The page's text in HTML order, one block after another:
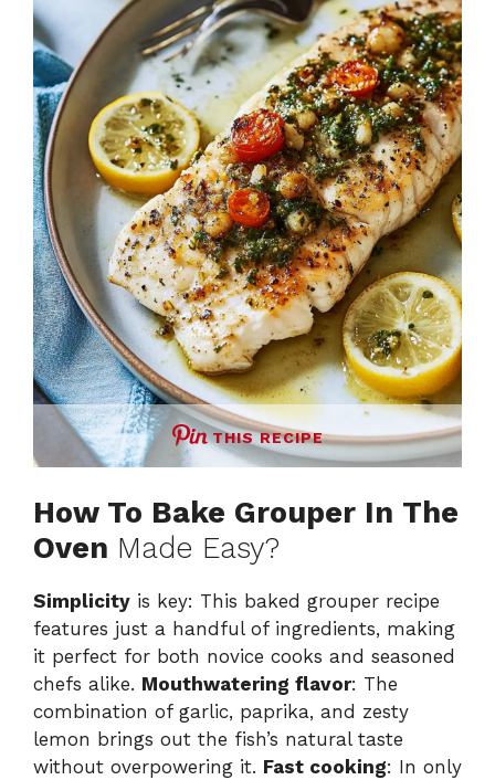
THIS RECIPE
How To Bake Grouper In The
Oven Made Easy?
Simplicity is key: This baked grouper recipe
features just a handful of ingredients, making
it perfect for both novice cooks and seasoned
chefs alike. Mouthwatering flavor: The
combination of garlic, paprika, and zesty
lemon brings out the fish’s natural taste
without overpowering it. Fast cooking: In only